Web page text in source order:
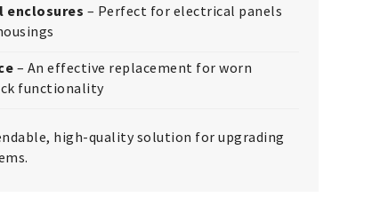
enclosures – Perfect for electrical panels
– An effective replacement for worn
functionality
high-quality solution for upgrading